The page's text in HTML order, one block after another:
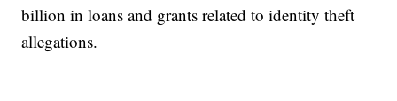
billion in loans and grants related to identity theft
allegations.